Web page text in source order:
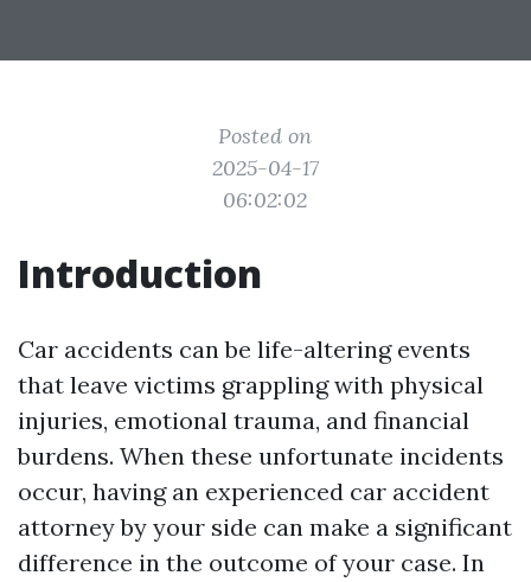
Posted on
2025-04-17
06:02:02
Introduction
Car accidents can be life-altering events
that leave victims grappling with physical
injuries, emotional trauma, and financial
burdens. When these unfortunate incidents
occur, having an experienced car accident
attorney by your side can make a significant
difference in the outcome of your case. In